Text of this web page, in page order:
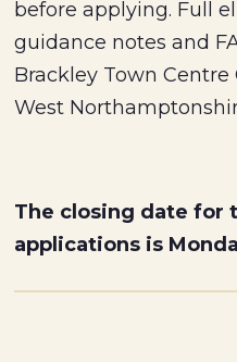
before applying. Full
guidance notes and
Brackley Town
West
The closing date for
applications is